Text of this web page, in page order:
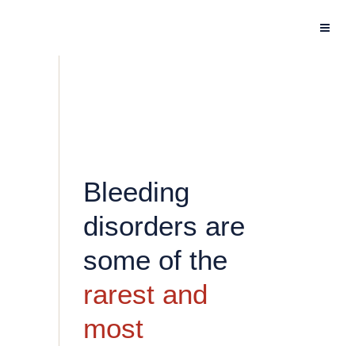
Bleeding
disorders are
some of the
rarest and
most